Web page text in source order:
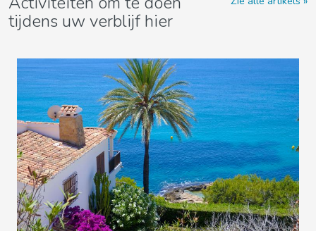
tijdens uw verblijf hier